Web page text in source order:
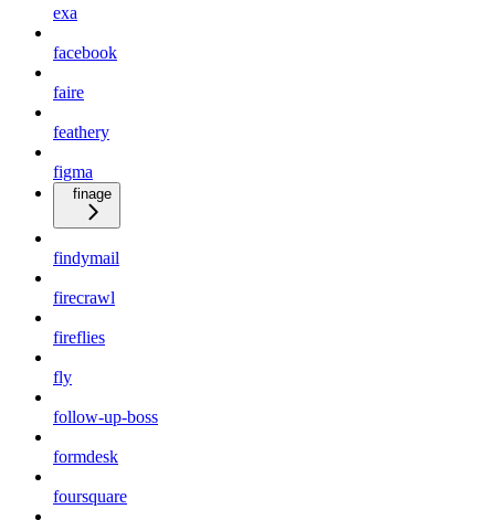
exa
facebook
faire
feathery
figma
finage
findymail
firecrawl
fireflies
fly
follow-up-boss
formdesk
foursquare